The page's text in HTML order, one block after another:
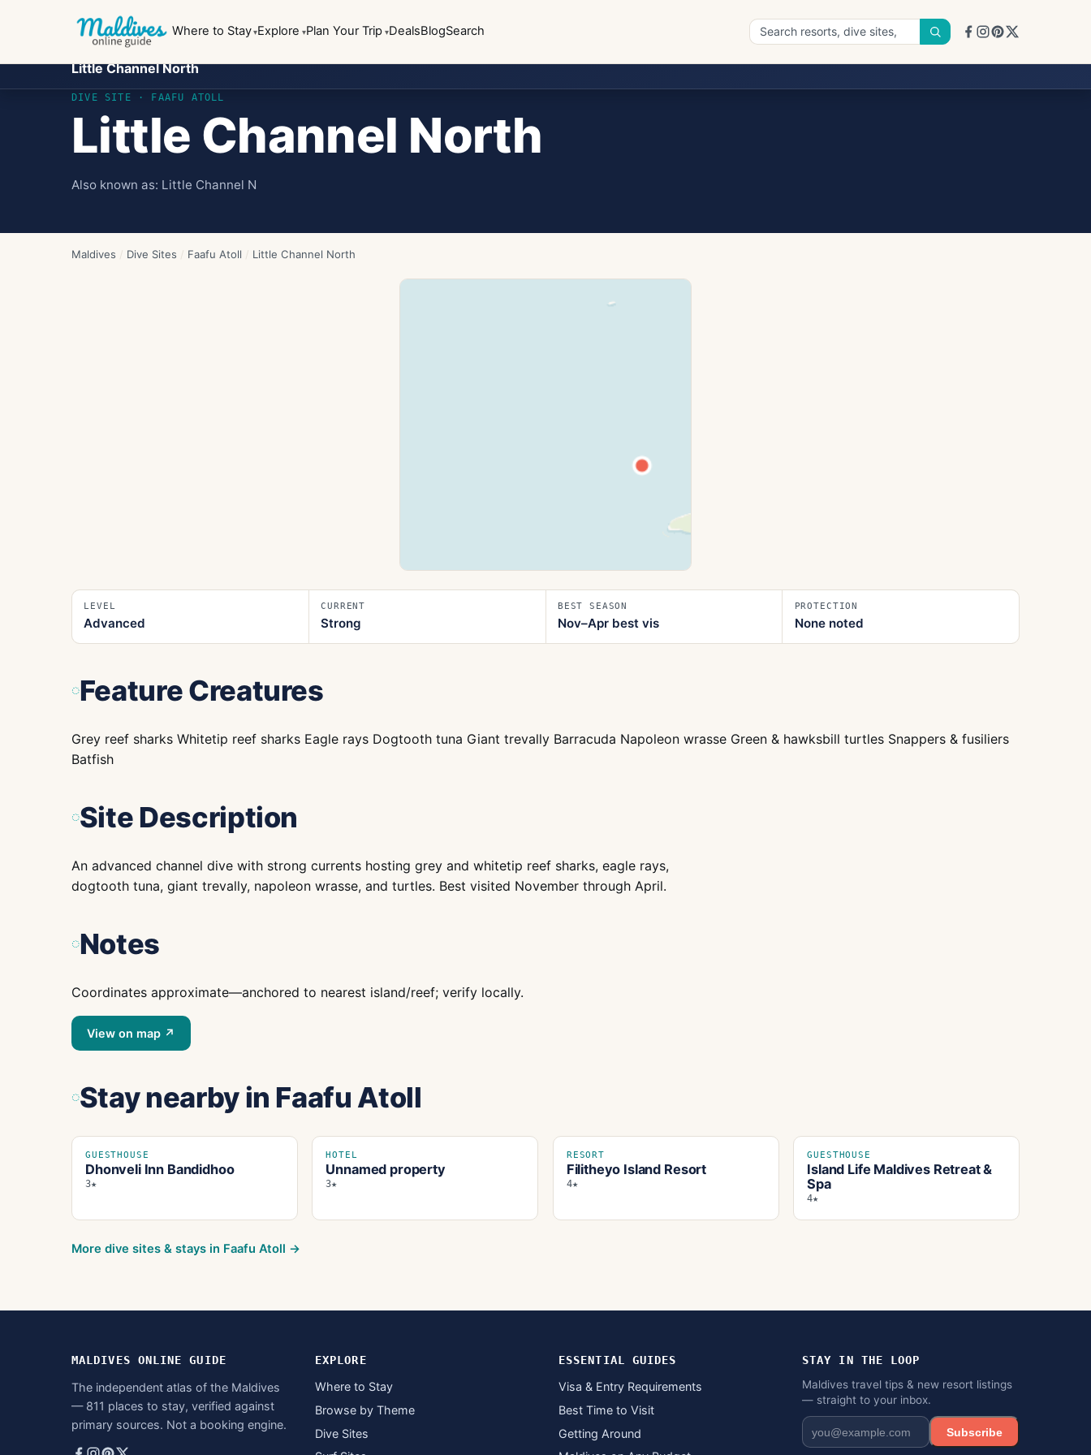
Where to Stay Explore Plan Your Trip DealsBlogSearch
DIVE SITE · FAAFU ATOLL
Little Channel North
Little Channel North
Also known as: Little Channel N
Maldives / Dive Sites / Faafu Atoll / Little Channel North
LEVEL
Advanced
CURRENT
Strong
BEST SEASON
Nov–Apr best vis
PROTECTION
None noted
Feature Creatures
Grey reef sharks Whitetip reef sharks Eagle rays Dogtooth tuna Giant trevally Barracuda Napoleon wrasse Green & hawksbill turtles Snappers & fusiliers
Batfish
Site Description
An advanced channel dive with strong currents hosting grey and whitetip reef sharks, eagle rays,
dogtooth tuna, giant trevally, napoleon wrasse, and turtles. Best visited November through April.
Notes
Coordinates approximate—anchored to nearest island/reef; verify locally.
View on map ↗
Stay nearbyin Faafu Atoll
GUESTHOUSE
Dhonveli Inn Bandidhoo
3★
HOTEL
Unnamed property
3★
RESORT
Filitheyo Island Resort
4★
GUESTHOUSE
Island Life Maldives Retreat &
Spa
4★
More dive sites & stays in Faafu Atoll →
MALDIVES ONLINE GUIDE
The independent atlas of the Maldives
— 811 places to stay, verified against
primary sources. Not a booking engine.
EXPLORE
Where to Stay
Browse by Theme
Dive Sites
ESSENTIAL GUIDES
Visa & Entry Requirements
Best Time to Visit
Getting Around
STAY IN THE LOOP
Maldives travel tips & new resort listings
— straight to your inbox.
Subscribe